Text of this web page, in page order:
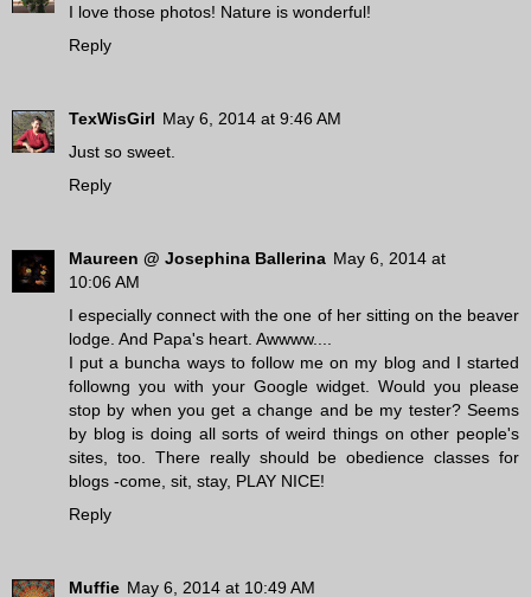
I love those photos! Nature is wonderful!
Reply
TexWisGirl May 6, 2014 at 9:46 AM
Just so sweet.
Reply
Maureen @ Josephina Ballerina May 6, 2014 at
10:06 AM
I especially connect with the one of her sitting on the beaver
lodge. And Papa's heart. Awwww....
I put a buncha ways to follow me on my blog and I started
followng you with your Google widget. Would you please
stop by when you get a change and be my tester? Seems
by blog is doing all sorts of weird things on other people's
sites, too. There really should be obedience classes for
blogs -come, sit, stay, PLAY NICE!
Reply
Muffie May 6, 2014 at 10:49 AM